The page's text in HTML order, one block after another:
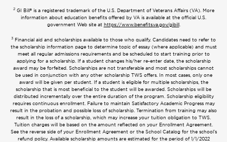
2GI Bill® is a registered trademark of the U.S. Department of Veterans Affairs (VA). More
information about education benefits offered by VA is available at the official U.S.
government Web site at https://www.benefits.va.gov/gibill.
3 Financial aid and scholarships available to those who qualify. Candidates need to refer to
the scholarship information page to determine topic of essay (where applicable) and must
meet all regular admissions requirements and be scheduled to start training prior to
applying for a scholarship. If a student changes his/her re-enter date, the scholarship
award may be forfeited. Scholarships are not transferable and most scholarships cannot
be used in conjunction with any other scholarship TWS offers. In most cases, only one
award will be given per student. If a student is eligible for multiple scholarships, the
scholarship that is most beneficial to the student will be awarded. Scholarships will be
distributed incrementally over the entire duration of the program. Scholarship eligibility
requires continuous enrollment. Failure to maintain Satisfactory Academic Progress may
result in the probation and possible loss of scholarship. Termination from training may also
result in the loss of a scholarship, which may increase your tuition obligation to TWS.
Tuition charges will be based on the amount reflected on your Enrollment Agreement.
See the reverse side of your Enrollment Agreement or the School Catalog for the school’s
refund policy. Available scholarship amounts are estimated for the period of 1/1/2022